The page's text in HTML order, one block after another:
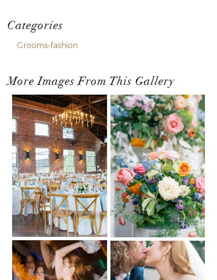
Categories
Grooms-fashion
More Images From This Gallery